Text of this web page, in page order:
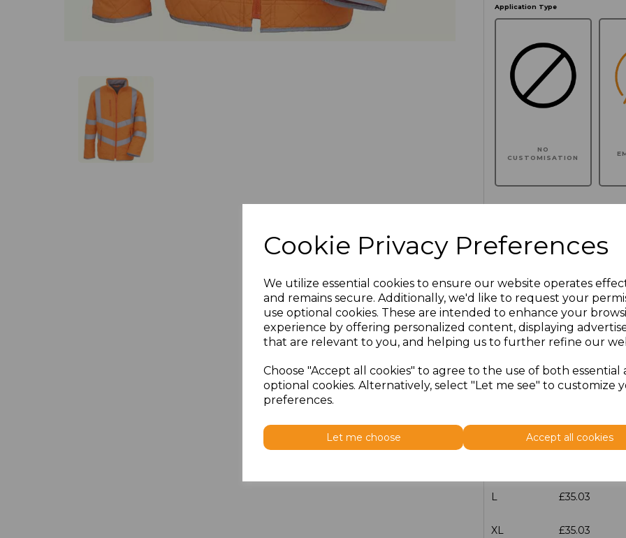
Cookie Privacy Preferences
We utilize essential cookies to ensure our website operates
and remains secure. Additionally, we'd like to request your
use optional cookies. These are intended to enhance your
experience by offering personalized content, displaying
that are relevant to you, and helping us to further refine our
Choose "Accept all cookies" to agree to the use of both essential
optional cookies. Alternatively, select "Let me see" to customize
preferences.
Let me choose Accept all cookies
Application Type
NO
CUSTOMISATION
Click here to add another
Additional Comments
100characters left
L £35.03
XL £35.03